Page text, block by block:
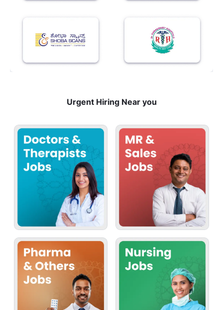
Urgent Hiring Near you